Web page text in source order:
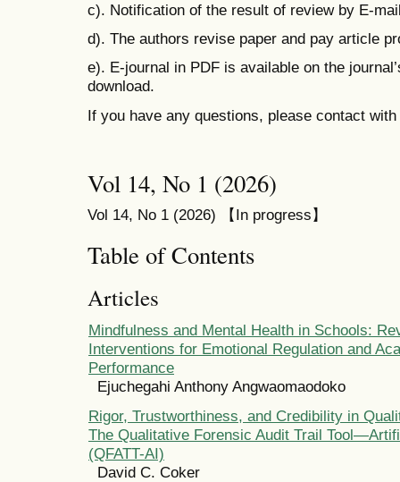
c). Notification of the result of review by E-
d). The authors revise paper and pay article
e). E-journal in PDF is available on the
download.
If you have any questions, please contact
Vol 14, No 1 (2026)
Vol 14, No 1 (2026) 【In progress】
Table of Contents
Articles
Mindfulness and Mental Health in Schools:
Interventions for Emotional Regulation and
Performance
Ejuchegahi Anthony Angwaomaodoko
Rigor, Trustworthiness, and Credibility in
The Qualitative Forensic Audit Trail
(QFATT-AI)
David C. Coker